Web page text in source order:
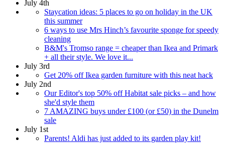
July 4th
Staycation ideas: 5 places to go on holiday in the UK
this summer
6 ways to use Mrs Hinch’s favourite sponge for speedy
cleaning
B&M's Tromso range = cheaper than Ikea and Primark
+ all their style. We love it...
July 3rd
Get 20% off Ikea garden furniture with this neat hack
July 2nd
Our Editor's top 50% off Habitat sale picks – and how
she'd style them
7 AMAZING buys under £100 (or £50) in the Dunelm
sale
July 1st
Parents! Aldi has just added to its garden play kit!